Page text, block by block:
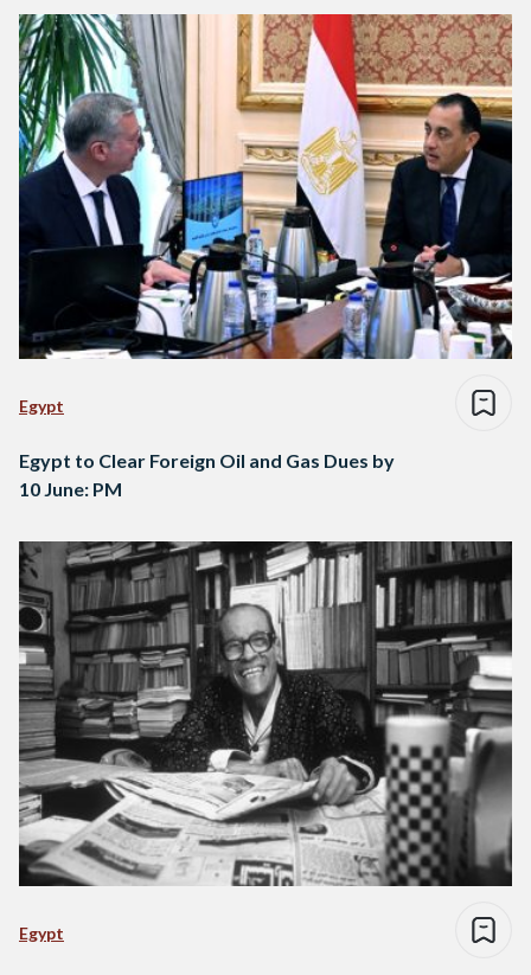
Egypt
Egypt to Clear Foreign Oil and Gas Dues by
10 June: PM
Egypt